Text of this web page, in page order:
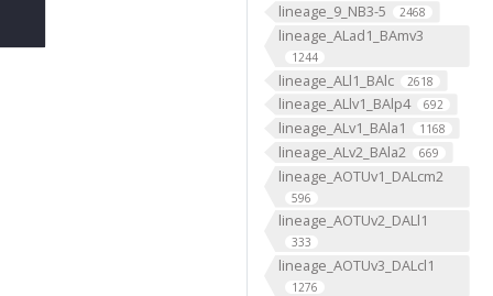
lineage_9_NB3-5 2468
lineage_ALad1_BAmv3
1244
lineage_ALl1_BAlc 2618
lineage_ALlv1_BAlp4 692
lineage_ALv1_BAla1 1168
lineage_ALv2_BAla2 669
lineage_AOTUv1_DALcm2
596
lineage_AOTUv2_DALl1
333
lineage_AOTUv3_DALcl1
1276